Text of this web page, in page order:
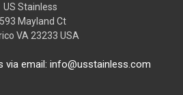
US Stainless
Mayland Ct
VA 23233 USA
via email: info@usstainless.com